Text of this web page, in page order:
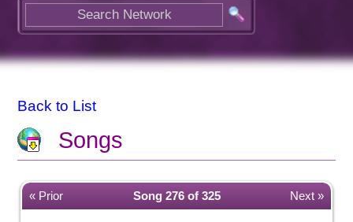
Back to List
Songs
« Prior Next »
Song 276 of 325